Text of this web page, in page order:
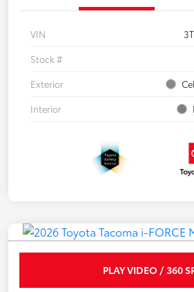
VIN
Stock #
Exterior
Interior
PLAY VIDEO / 360